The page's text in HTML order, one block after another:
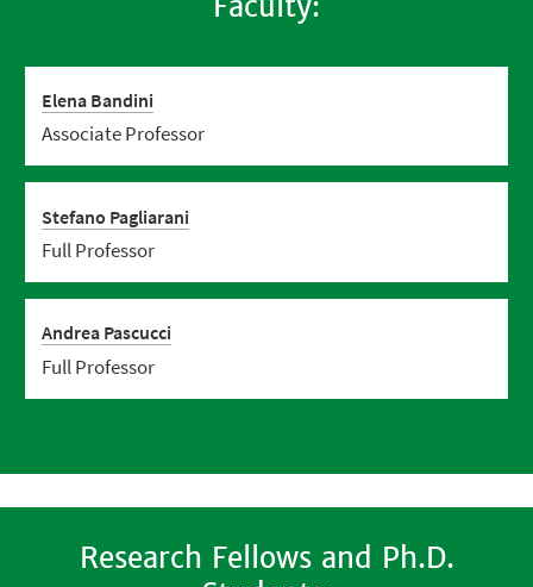
Elena Bandini
Associate Professor
Stefano Pagliarani
Full Professor
Andrea Pascucci
Full Professor
Research Fellows and Ph.D.